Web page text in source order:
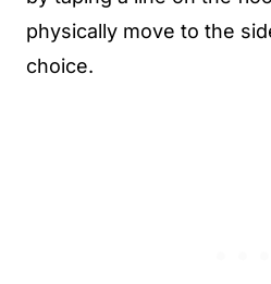
physically move to the
choice.